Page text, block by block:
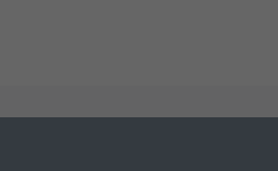
Dale & Kirkburton Archive